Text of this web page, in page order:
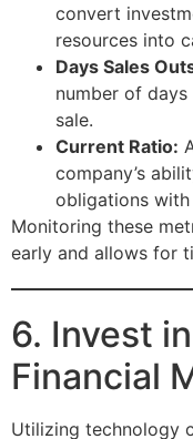
convert
resources into
Days Sales
number of
sale.
Current Ratio:
company’s
obligations
Monitoring these
early and allows for
6. Invest
Financial
Utilizing technology